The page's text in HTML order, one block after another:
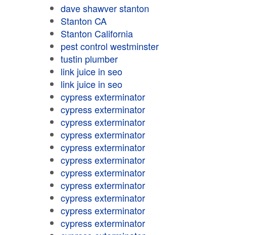
dave shawver stanton
Stanton CA
Stanton California
pest control westminster
tustin plumber
link juice in seo
link juice in seo
cypress exterminator
cypress exterminator
cypress exterminator
cypress exterminator
cypress exterminator
cypress exterminator
cypress exterminator
cypress exterminator
cypress exterminator
cypress exterminator
cypress exterminator